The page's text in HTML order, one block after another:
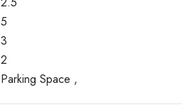
5
3
2
Parking Space ,